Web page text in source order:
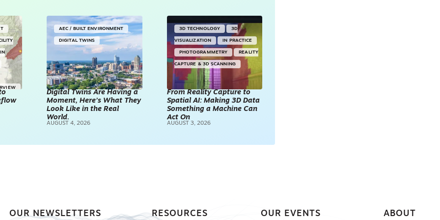
IN
AEC / BUILT ENVIRONMENT
DIGITAL TWINS
Digital Twins Are Having a
Moment, Here’s What They
Look Like in the Real
World.
AUGUST 4, 2026
3D TECHNOLOGY 3D
VISUALIZATION IN PRACTICE
PHOTOGRAMMETRY REALITY
CAPTURE & 3D SCANNING
From Reality Capture to
Spatial AI: Making 3D Data
Something a Machine Can
Act On
AUGUST 3, 2026
OUR NEWSLETTERS RESOURCES OUR EVENTS ABOUT